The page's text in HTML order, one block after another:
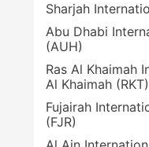
Sharjah
Abu Dhabi
(AUH)
Ras Al Khaimah
Al Khaimah (RKT)
Fujairah
(FJR)